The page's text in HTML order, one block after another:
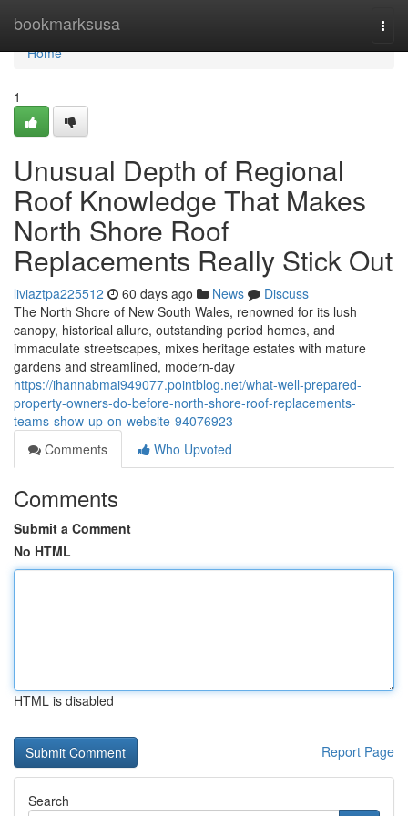
bookmarksusa
Home
Home
1
Unusual Depth of Regional
Roof Knowledge That Makes
North Shore Roof
Replacements Really Stick Out
liviaztpa225512 60 days ago News
Discuss
The North Shore of New South Wales, renowned for its lush
canopy, historical allure, outstanding period homes, and
immaculate streetscapes, mixes heritage estates with mature
gardens and streamlined, modern-day
https://ihannabmai949077.pointblog.net/what-well-prepared-
property-owners-do-before-north-shore-roof-replacements-
teams-show-up-on-website-94076923
Comments
Who Upvoted
Comments
Submit a Comment
No HTML
HTML is disabled
Report Page
Search